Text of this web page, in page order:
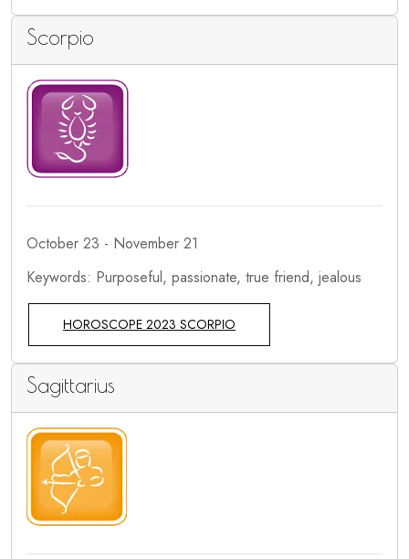
Scorpio
October 23 - November 21
Keywords: Purposeful, passionate, true friend, jealous
HOROSCOPE 2023 SCORPIO
Sagittarius